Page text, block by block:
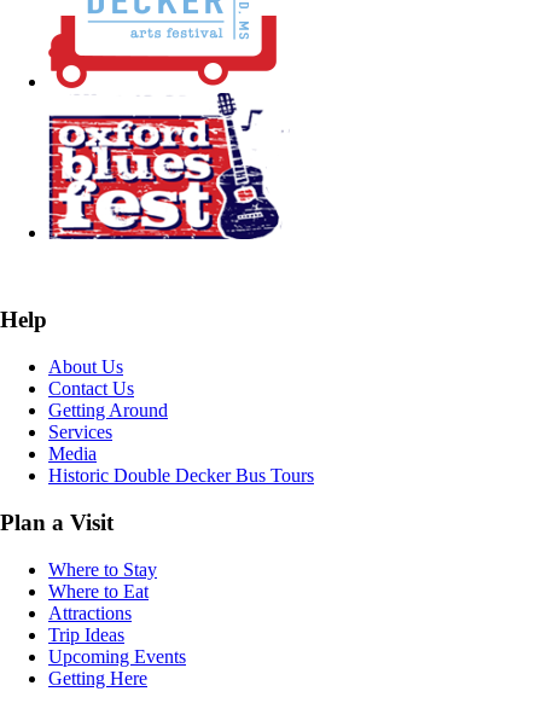
Help
About Us
Contact Us
Getting Around
Services
Media
Historic Double Decker Bus Tours
Plan a Visit
Where to Stay
Where to Eat
Attractions
Trip Ideas
Upcoming Events
Getting Here